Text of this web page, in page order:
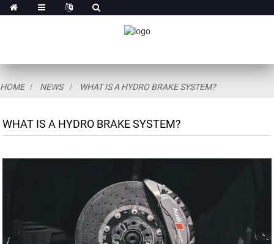
HOME NEWS WHAT IS A HYDRO BRAKE SYSTEM?
WHAT IS A HYDRO BRAKE SYSTEM?